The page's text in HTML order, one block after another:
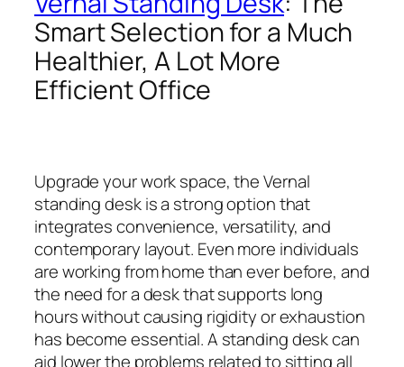
Smart Selection for a Much
Healthier, A Lot More
Efficient Office
Upgrade your work space, the Vernal
standing desk is a strong option that
integrates convenience, versatility, and
contemporary layout. Even more individuals
are working from home than ever before, and
the need for a desk that supports long
hours without causing rigidity or exhaustion
has become essential. A standing desk can
aid lower the problems related to sitting all